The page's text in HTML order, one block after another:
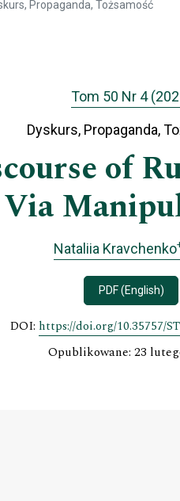
Propaganda, Tożsamość
Tom 50 Nr 4
Dyskurs, Propaganda,
of
Via
Nataliia Kravchenko
PDF (English)
DOI: https://doi.org/10.35757/
Opublikowane: 23